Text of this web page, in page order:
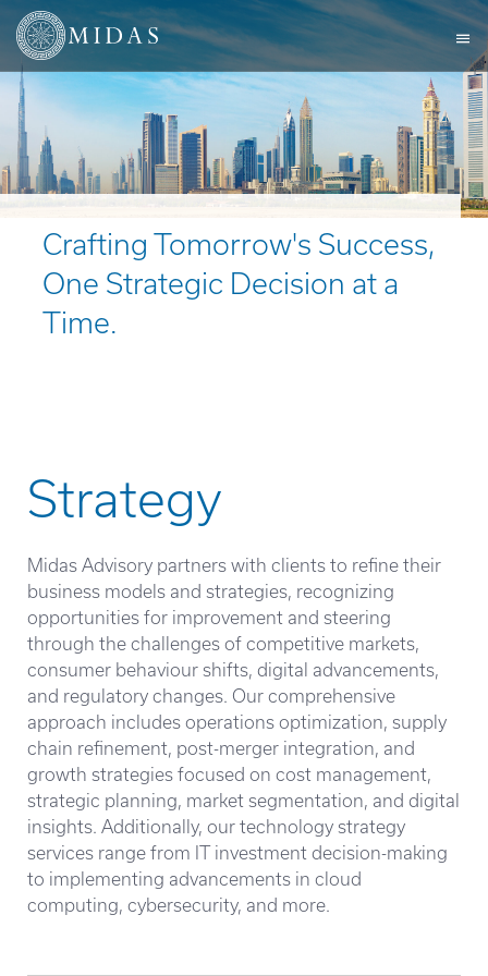
Crafting Tomorrow's Success,
One Strategic Decision at a
Time.
Strategy
Midas Advisory partners with clients to refine their
business models and strategies, recognizing
opportunities for improvement and steering
through the challenges of competitive markets,
consumer behaviour shifts, digital advancements,
and regulatory changes. Our comprehensive
approach includes operations optimization, supply
chain refinement, post-merger integration, and
growth strategies focused on cost management,
strategic planning, market segmentation, and digital
insights. Additionally, our technology strategy
services range from IT investment decision-making
to implementing advancements in cloud
computing, cybersecurity, and more.